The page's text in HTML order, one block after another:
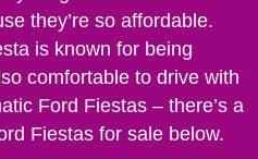
they’re so affordable.
is known for being
comfortable to drive with
Ford Fiestas – there’s a
Fiestas for sale below.